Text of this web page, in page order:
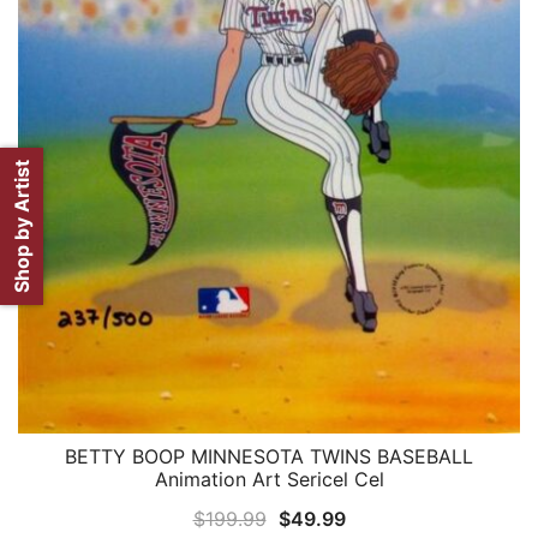
QUICK VIEW
BETTY BOOP MINNESOTA TWINS BASEBALL
Animation Art Sericel Cel
$199.99 Original
$49.99Current
Shop by Artist